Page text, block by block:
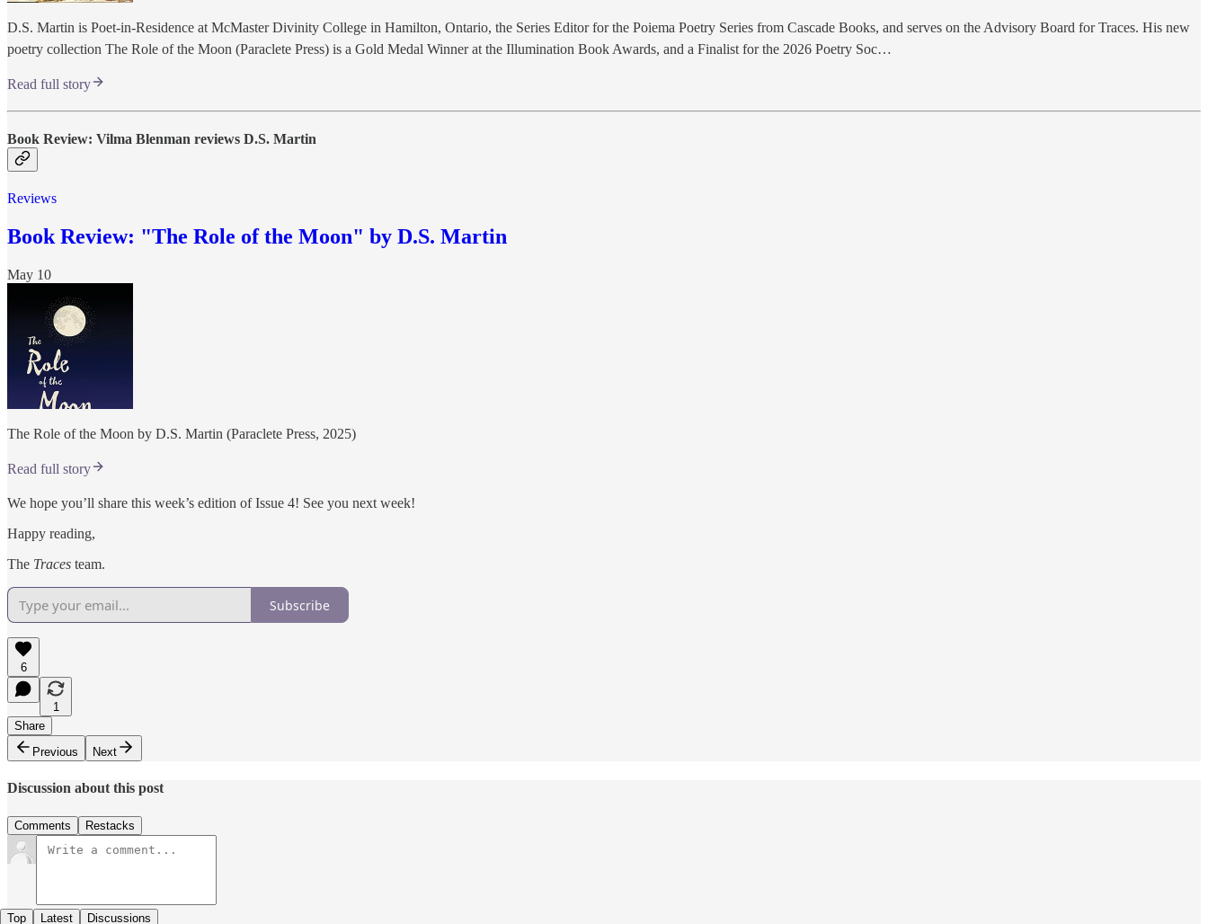
D.S. Martin is Poet-in-Residence at McMaster Divinity College in Hamilton, Ontario, the Series Editor for the Poiema Poetry Series from Cascade Books, and serves on the Advisory Board for Traces. His new
poetry collection The Role of the Moon (Paraclete Press) is a Gold Medal Winner at the Illumination Book Awards, and a Finalist for the 2026 Poetry Soc…
Read full story
Book Review: Vilma Blenman reviews D.S. Martin
Reviews
Book Review: "The Role of the Moon" by D.S. Martin
May 10
The Role of the Moon by D.S. Martin (Paraclete Press, 2025)
Read full story
We hope you’ll share this week’s edition of Issue 4! See you next week!
Happy reading,
The Traces team.
Subscribe
6
1
Share
Previous
Next
Discussion about this post
Comments Restacks
Top Latest Discussions